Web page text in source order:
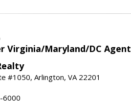
Virginia/Maryland/DC Agent
#1050, Arlington, VA 22201
6000